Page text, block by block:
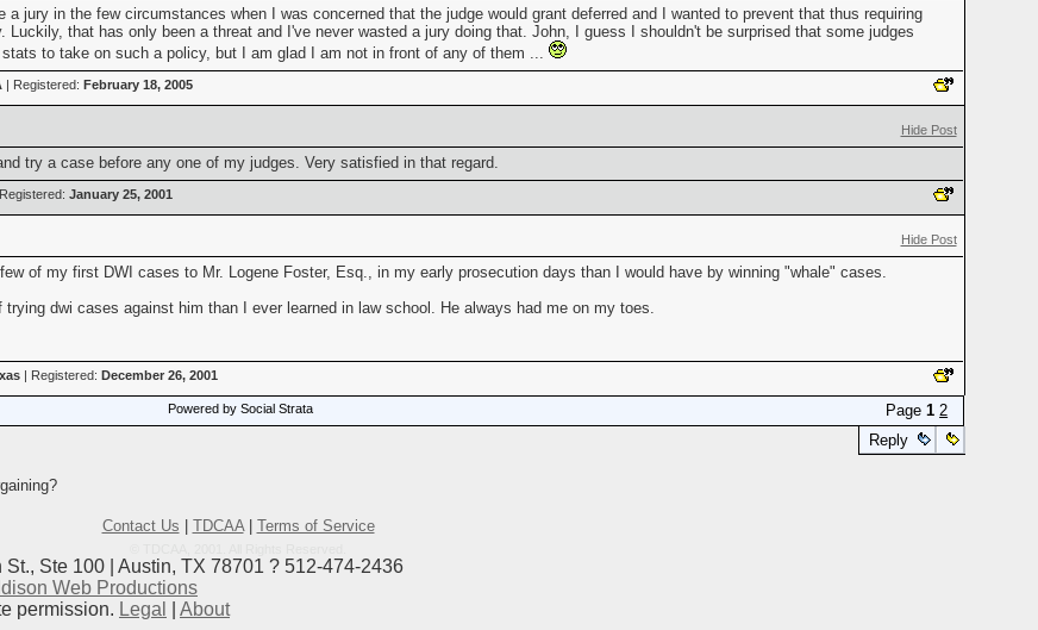
a jury in the few circumstances when I was concerned that the judge would grant deferred and I wanted to prevent that thus requiring
Luckily, that has only been a threat and I've never wasted a jury doing that. John, I guess I shouldn't be surprised that some judges
to take on such a policy, but I am glad I am not in front of any of them ...
| Registered: February 18, 2005
Hide Post
try a case before any one of my judges. Very satisfied in that regard.
January 25, 2001
Hide Post
of my first DWI cases to Mr. Logene Foster, Esq., in my early prosecution days than I would have by winning "whale" cases.
dwi cases against him than I ever learned in law school. He always had me on my toes.
| Registered: December 26, 2001
Powered by Social Strata Page1 2
Reply
Contact Us TDCAA| Terms of Service
St., Ste 100 | Austin, TX 78701 ? 512-474-2436
Web Productions
permission. Legal About